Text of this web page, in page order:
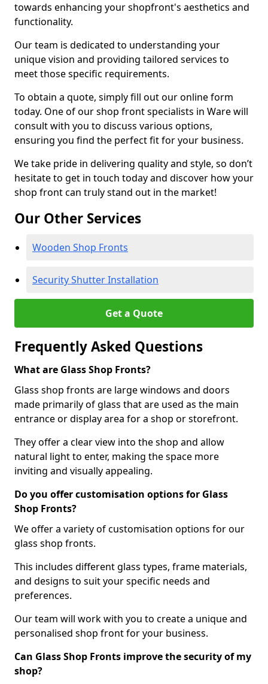
towards enhancing your shopfront's aesthetics and
functionality.
Our team is dedicated to understanding your
unique vision and providing tailored services to
meet those specific requirements.
To obtain a quote, simply fill out our online form
today. One of our shop front specialists in Ware will
consult with you to discuss various options,
ensuring you find the perfect fit for your business.
We take pride in delivering quality and style, so don’t
hesitate to get in touch today and discover how your
shop front can truly stand out in the market!
Our Other Services
Wooden Shop Fronts
Security Shutter Installation
Get a Quote
Frequently Asked Questions
What are Glass Shop Fronts?
Glass shop fronts are large windows and doors
made primarily of glass that are used as the main
entrance or display area for a shop or storefront.
They offer a clear view into the shop and allow
natural light to enter, making the space more
inviting and visually appealing.
Do you offer customisation options for Glass
Shop Fronts?
We offer a variety of customisation options for our
glass shop fronts.
This includes different glass types, frame materials,
and designs to suit your specific needs and
preferences.
Our team will work with you to create a unique and
personalised shop front for your business.
Can Glass Shop Fronts improve the security of my
shop?